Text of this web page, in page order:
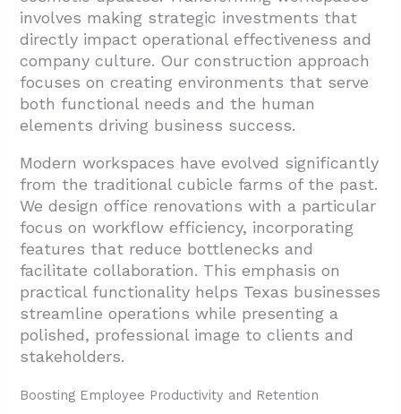
involves making strategic investments that
directly impact operational effectiveness and
company culture. Our construction approach
focuses on creating environments that serve
both functional needs and the human
elements driving business success.
Modern workspaces have evolved significantly
from the traditional cubicle farms of the past.
We design office renovations with a particular
focus on workflow efficiency, incorporating
features that reduce bottlenecks and
facilitate collaboration. This emphasis on
practical functionality helps Texas businesses
streamline operations while presenting a
polished, professional image to clients and
stakeholders.
Boosting Employee Productivity and Retention